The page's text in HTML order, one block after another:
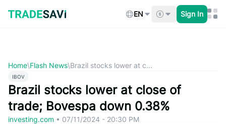
content
EN Sign In
Home\Flash News\Brazil stocks lower at c...
IBOV
Brazil stocks lower at close of
trade; Bovespa down 0.38%
investing.com • 07/11/2024 - 20:30 PM